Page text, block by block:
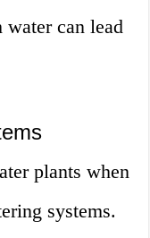
water can lead
plants when
systems.